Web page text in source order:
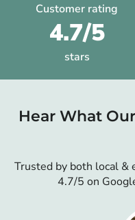
Customer rating
4.7/5
stars
Hear What
Trusted by both local &
4.7/5 on